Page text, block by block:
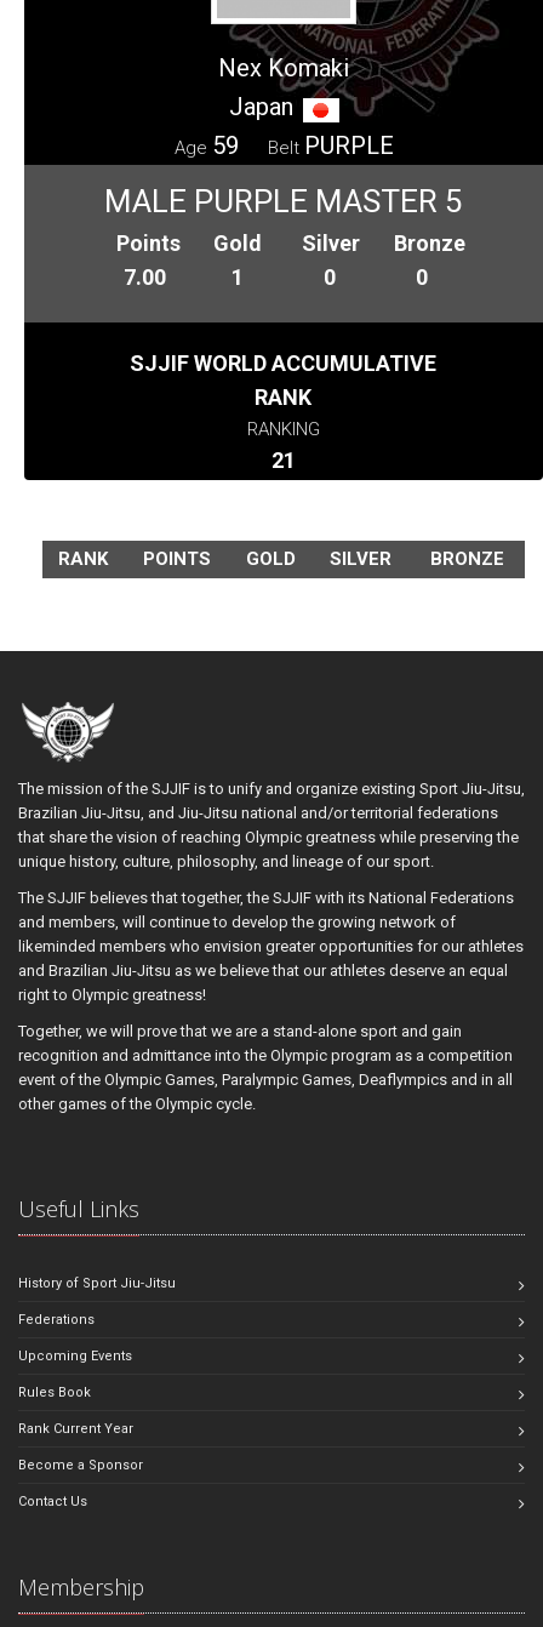
Nex Komaki
Japan
Age 59 Belt PURPLE
MALE PURPLE MASTER 5
Points
7.00
Gold
1
Silver
0
Bronze
0
SJJIF WORLD ACCUMULATIVE
RANK
RANKING
21
RANK POINTS GOLD SILVER BRONZE
The mission of the SJJIF is to unify and organize existing Sport Jiu-Jitsu,
Brazilian Jiu-Jitsu, and Jiu-Jitsu national and/or territorial federations
that share the vision of reaching Olympic greatness while preserving the
unique history, culture, philosophy, and lineage of our sport.
The SJJIF believes that together, the SJJIF with its National Federations
and members, will continue to develop the growing network of
likeminded members who envision greater opportunities for our athletes
and Brazilian Jiu-Jitsu as we believe that our athletes deserve an equal
right to Olympic greatness!
Together, we will prove that we are a stand-alone sport and gain
recognition and admittance into the Olympic program as a competition
event of the Olympic Games, Paralympic Games, Deaflympics and in all
other games of the Olympic cycle.
Useful Links
History of Sport Jiu-Jitsu
Federations
Upcoming Events
Rules Book
Rank Current Year
Become a Sponsor
Contact Us
Membership